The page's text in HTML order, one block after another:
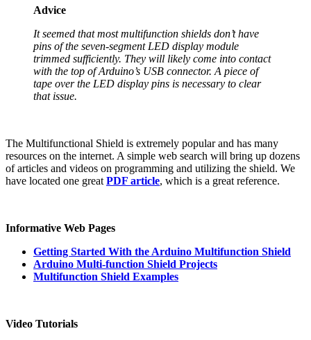
Advice
It seemed that most multifunction shields don’t have
pins of the seven-segment LED display module
trimmed sufficiently. They will likely come into contact
with the top of Arduino’s USB connector. A piece of
tape over the LED display pins is necessary to clear
that issue.
The Multifunctional Shield is extremely popular and has many
resources on the internet. A simple web search will bring up dozens
of articles and videos on programming and utilizing the shield. We
have located one great PDF article, which is a great reference.
Informative Web Pages
Getting Started With the Arduino Multifunction Shield
Arduino Multi-function Shield Projects
Multifunction Shield Examples
Video Tutorials